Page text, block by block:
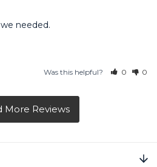
needed.
Was this helpful? 0 0